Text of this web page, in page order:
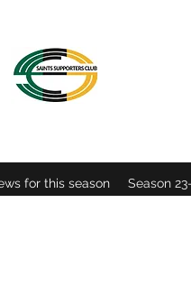
for this season Season